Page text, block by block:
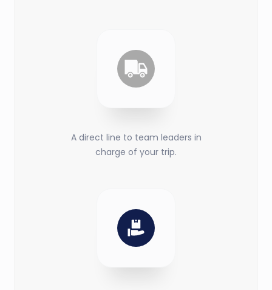
A direct line to team leaders in
charge of your trip.